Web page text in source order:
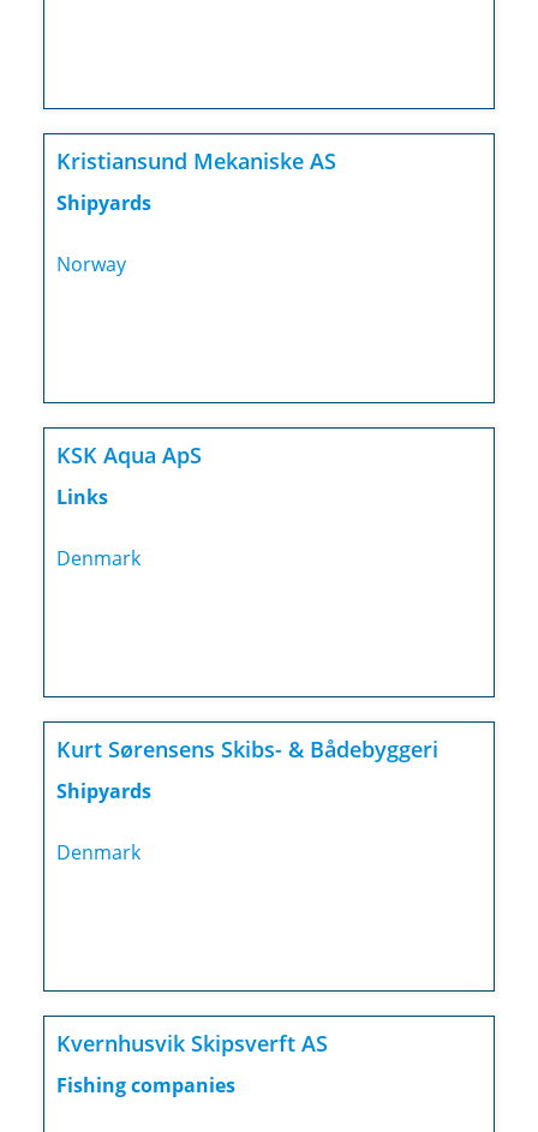
Kristiansund Mekaniske AS
Shipyards
Norway
KSK Aqua ApS
Links
Denmark
Kurt Sørensens Skibs- & Bådebyggeri
Shipyards
Denmark
Kvernhusvik Skipsverft AS
Fishing companies